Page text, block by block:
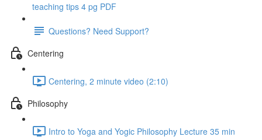
teaching tips 4 pg PDF
Questions? Need Support?
Centering
Centering, 2 minute video (2:10)
Philosophy
Intro to Yoga and Yogic Philosophy Lecture 35 min